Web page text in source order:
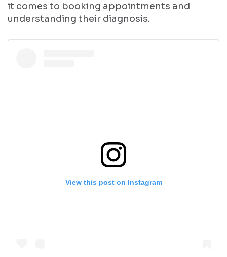
it comes to booking appointments and
understanding their diagnosis.
View this post on Instagram